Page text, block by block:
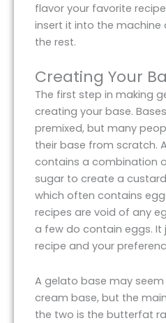
flavor your favorite
insert it into the
the rest.
Creating Your
The first step in making
creating your base.
premixed, but many
their base from scratch.
contains a combination
sugar to create a
which often contains
recipes are void of any
a few do contain eggs. It
recipe and your
A gelato base may
cream base, but the
the two is the butterfat